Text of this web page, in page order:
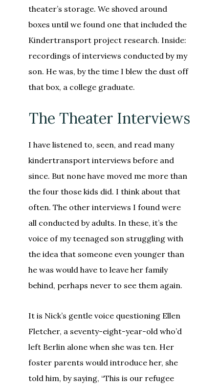
theater’s storage. We shoved around
boxes until we found one that included the
Kindertransport project research. Inside:
recordings of interviews conducted by my
son. He was, by the time I blew the dust off
that box, a college graduate.
The Theater Interviews
I have listened to, seen, and read many
kindertransport interviews before and
since. But none have moved me more than
the four those kids did. I think about that
often. The other interviews I found were
all conducted by adults. In these, it’s the
voice of my teenaged son struggling with
the idea that someone even younger than
he was would have to leave her family
behind, perhaps never to see them again.
It is Nick’s gentle voice questioning Ellen
Fletcher, a seventy-eight-year-old who’d
left Berlin alone when she was ten. Her
foster parents would introduce her, she
told him, by saying, “This is our refugee